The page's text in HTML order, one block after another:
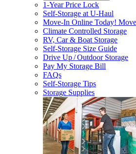
1-Year Price Lock
Self-Storage atU-Haul
Move-In Online Today!
Climate Controlled Storage
RV, Car & Boat Storage
Self-Storage Size Guide
Drive Up / Outdoor Storage
Pay My Storage Bill
FAQs
Self-Storage Tips
Storage Supplies